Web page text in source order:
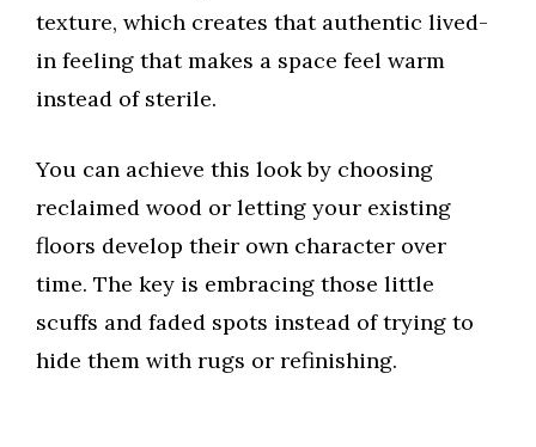
texture, which creates that authentic lived-
in feeling that makes a space feel warm
instead of sterile.
You can achieve this look by choosing
reclaimed wood or letting your existing
floors develop their own character over
time. The key is embracing those little
scuffs and faded spots instead of trying to
hide them with rugs or refinishing.